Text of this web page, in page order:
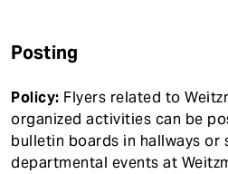
Posting
Policy: Flyers related to
organized activities can be
bulletin boards in hallways or
departmental events at